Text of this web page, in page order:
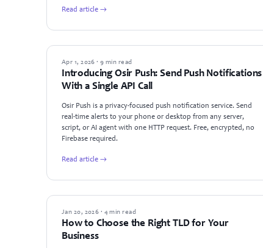
Read article →
PRODUCT UPDATES
Apr 1, 2026 · 9 min read
Introducing Osir Push: Send Push Notifications
With a Single API Call
Osir Push is a privacy-focused push notification service. Send
real-time alerts to your phone or desktop from any server,
script, or AI agent with one HTTP request. Free, encrypted, no
Firebase required.
Read article →
GUIDES
Jan 20, 2026 · 4 min read
How to Choose the Right TLD for Your
Business